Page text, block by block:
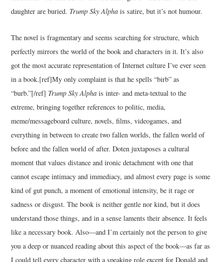
daughter are buried. Trump Sky Alpha is satire, but it’s not humour.
The novel is fragmentary and seems searching for structure, which
perfectly mirrors the world of the book and characters in it. It’s also
got the most accurate representation of Internet culture I’ve ever seen
in a book.[ref]My only complaint is that he spells “birb” as
“burb.”[/ref] Trump Sky Alpha is inter- and meta-textual to the
extreme, bringing together references to politic, media,
meme/messageboard culture, novels, films, videogames, and
everything in between to create two fallen worlds, the fallen world of
before and the fallen world of after. Doten juxtaposes a cultural
moment that values distance and ironic detachment with one that
cannot escape intimacy and immediacy, and almost every page is some
kind of gut punch, a moment of emotional intensity, be it rage or
sadness or disgust. The book is neither gentle nor kind, but it does
understand those things, and in a sense laments their absence. It feels
like a necessary book. Also—and I’m certainly not the person to give
you a deep or nuanced reading about this aspect of the book—as far as
I could tell every character with a speaking role except for Donald and